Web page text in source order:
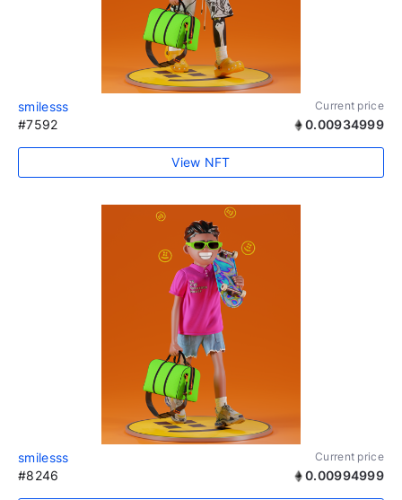
smilesss Current price
#7592 0.00934999
View NFT
smilesss Current price
#8246 0.00994999